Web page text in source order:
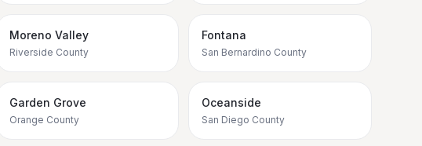
Moreno Valley
Riverside County
Fontana
San Bernardino County
Garden Grove
Orange County
Oceanside
San Diego County